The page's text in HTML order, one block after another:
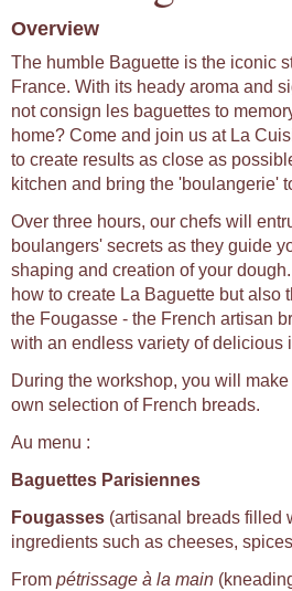
Overview
The humble Baguette is the iconic
France. With its heady aroma and
not consign les baguettes to
home? Come and join us at La
to create results as close as
kitchen and bring the 'boulangerie'
Over three hours, our chefs will
boulangers' secrets as they guide
shaping and creation of your
how to create La Baguette but also
the Fougasse - the French artisan
with an endless variety of delicious
During the workshop, you will
own selection of French breads.
Au menu :
Baguettes Parisiennes
Fougasses (artisanal breads filled
ingredients such as cheeses,
From pétrissage à la main